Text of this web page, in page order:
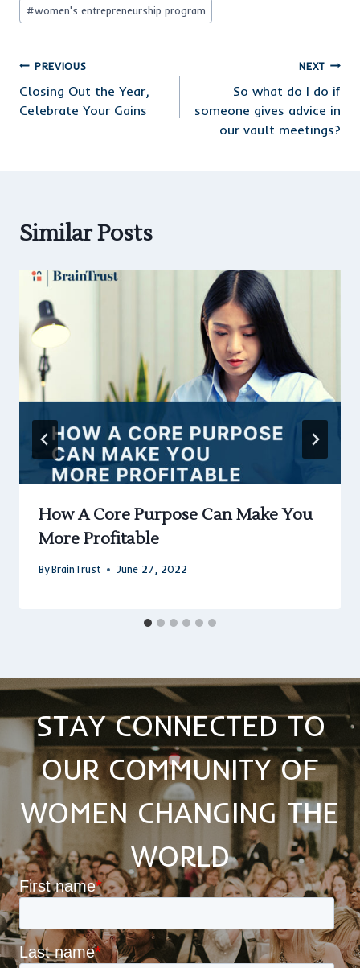
#women's entrepreneurship program
Post
navigation
PREVIOUS
Closing Out the Year,
Celebrate Your Gains
NEXT
So what do I do if
someone gives advice in
our vault meetings?
Similar Posts
How A Core Purpose Can Make You
More Profitable
ByBrainTrust June 27, 2022
STAY CONNECTED TO
OUR COMMUNITY OF
WOMEN CHANGING THE
WORLD